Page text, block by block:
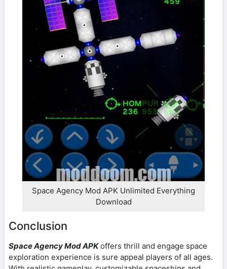
Space Agency Mod APK Unlimited Everything
Download
Conclusion
Space Agency Mod APKoffers thrill and engage space
exploration experience is sure appeal players of all ages.